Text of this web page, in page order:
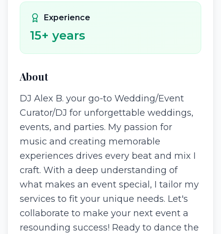
Experience
15+ years
About
DJ Alex B. your go-to Wedding/Event
Curator/DJ for unforgettable weddings,
events, and parties. My passion for
music and creating memorable
experiences drives every beat and mix I
craft. With a deep understanding of
what makes an event special, I tailor my
services to fit your unique needs. Let's
collaborate to make your next event a
resounding success! Ready to dance the